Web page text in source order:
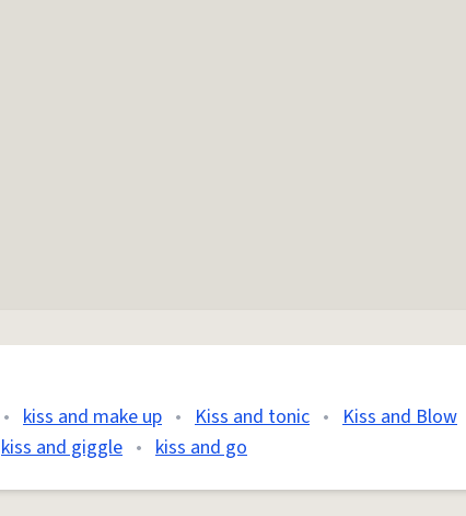
• kiss and make up • Kiss and tonic • Kiss and Blow
kiss and giggle • kiss and go